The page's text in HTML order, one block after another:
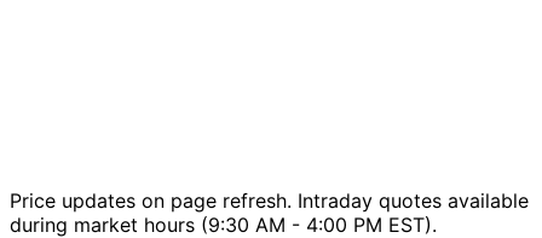
Price updates on page refresh. Intraday quotes available
during market hours (9:30 AM - 4:00 PM EST).